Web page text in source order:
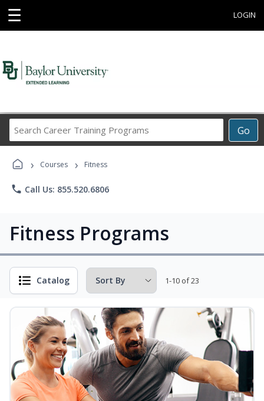
☰ LOGIN
Go
Career
› Courses › Fitness
phone Call Us: 855.520.6806
Fitness Programs
Catalog 1-10 of 23